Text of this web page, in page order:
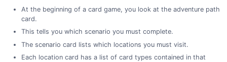
At the beginning of a card game, you look at the adventure path
card.
This tells you which scenario you must complete.
The scenario card lists which locations you must visit.
Each location card has a list of card types contained in that